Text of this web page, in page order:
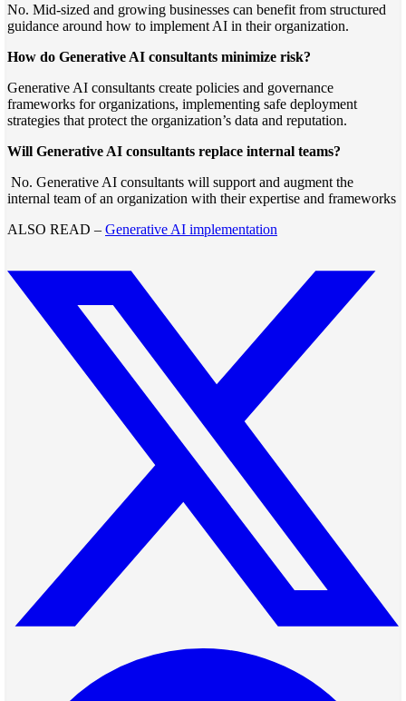
No. Mid-sized and growing businesses can benefit from structured
guidance around how to implement AI in their organization.
How do Generative AI consultants minimize risk?
Generative AI consultants create policies and governance
frameworks for organizations, implementing safe deployment
strategies that protect the organization’s data and reputation.
Will Generative AI consultants replace internal teams?
No. Generative AI consultants will support and augment the
internal team of an organization with their expertise and frameworks
ALSO READ – Generative AI implementation